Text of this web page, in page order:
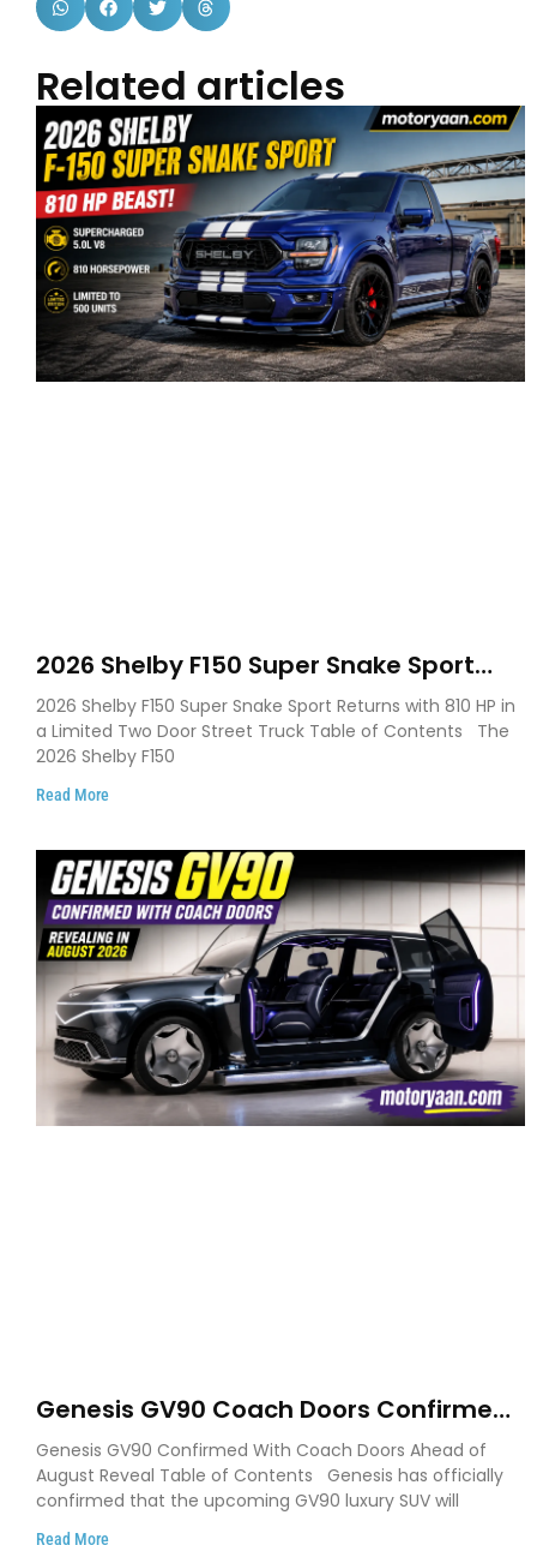
Related articles
2026 Shelby F150 Super Snake Sport
Debuts with 810 HP, Two Door Design
and Limited Production
2026 Shelby F150 Super Snake Sport Returns with 810 HP in
a Limited Two Door Street Truck Table of Contents The
2026 Shelby F150
Read More
Genesis GV90 Coach Doors Confirmed
as Luxury EV Heads for August Reveal
Genesis GV90 Confirmed With Coach Doors Ahead of
August Reveal Table of Contents Genesis has officially
confirmed that the upcoming GV90 luxury SUV will
Read More